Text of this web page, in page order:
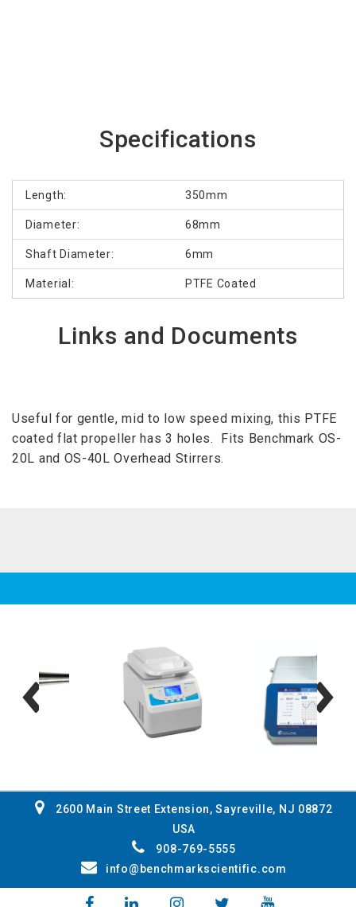
Specifications
Length: 350mm
Diameter: 68mm
Shaft Diameter: 6mm
Material: PTFE Coated
Links and Documents
Useful for gentle, mid to low speed mixing, this PTFE
coated flat propeller has 3 holes. Fits Benchmark OS-
20L and OS-40L Overhead Stirrers.
2600 Main Street Extension, Sayreville, NJ 08872
USA
908-769-5555
info@benchmarkscientific.com